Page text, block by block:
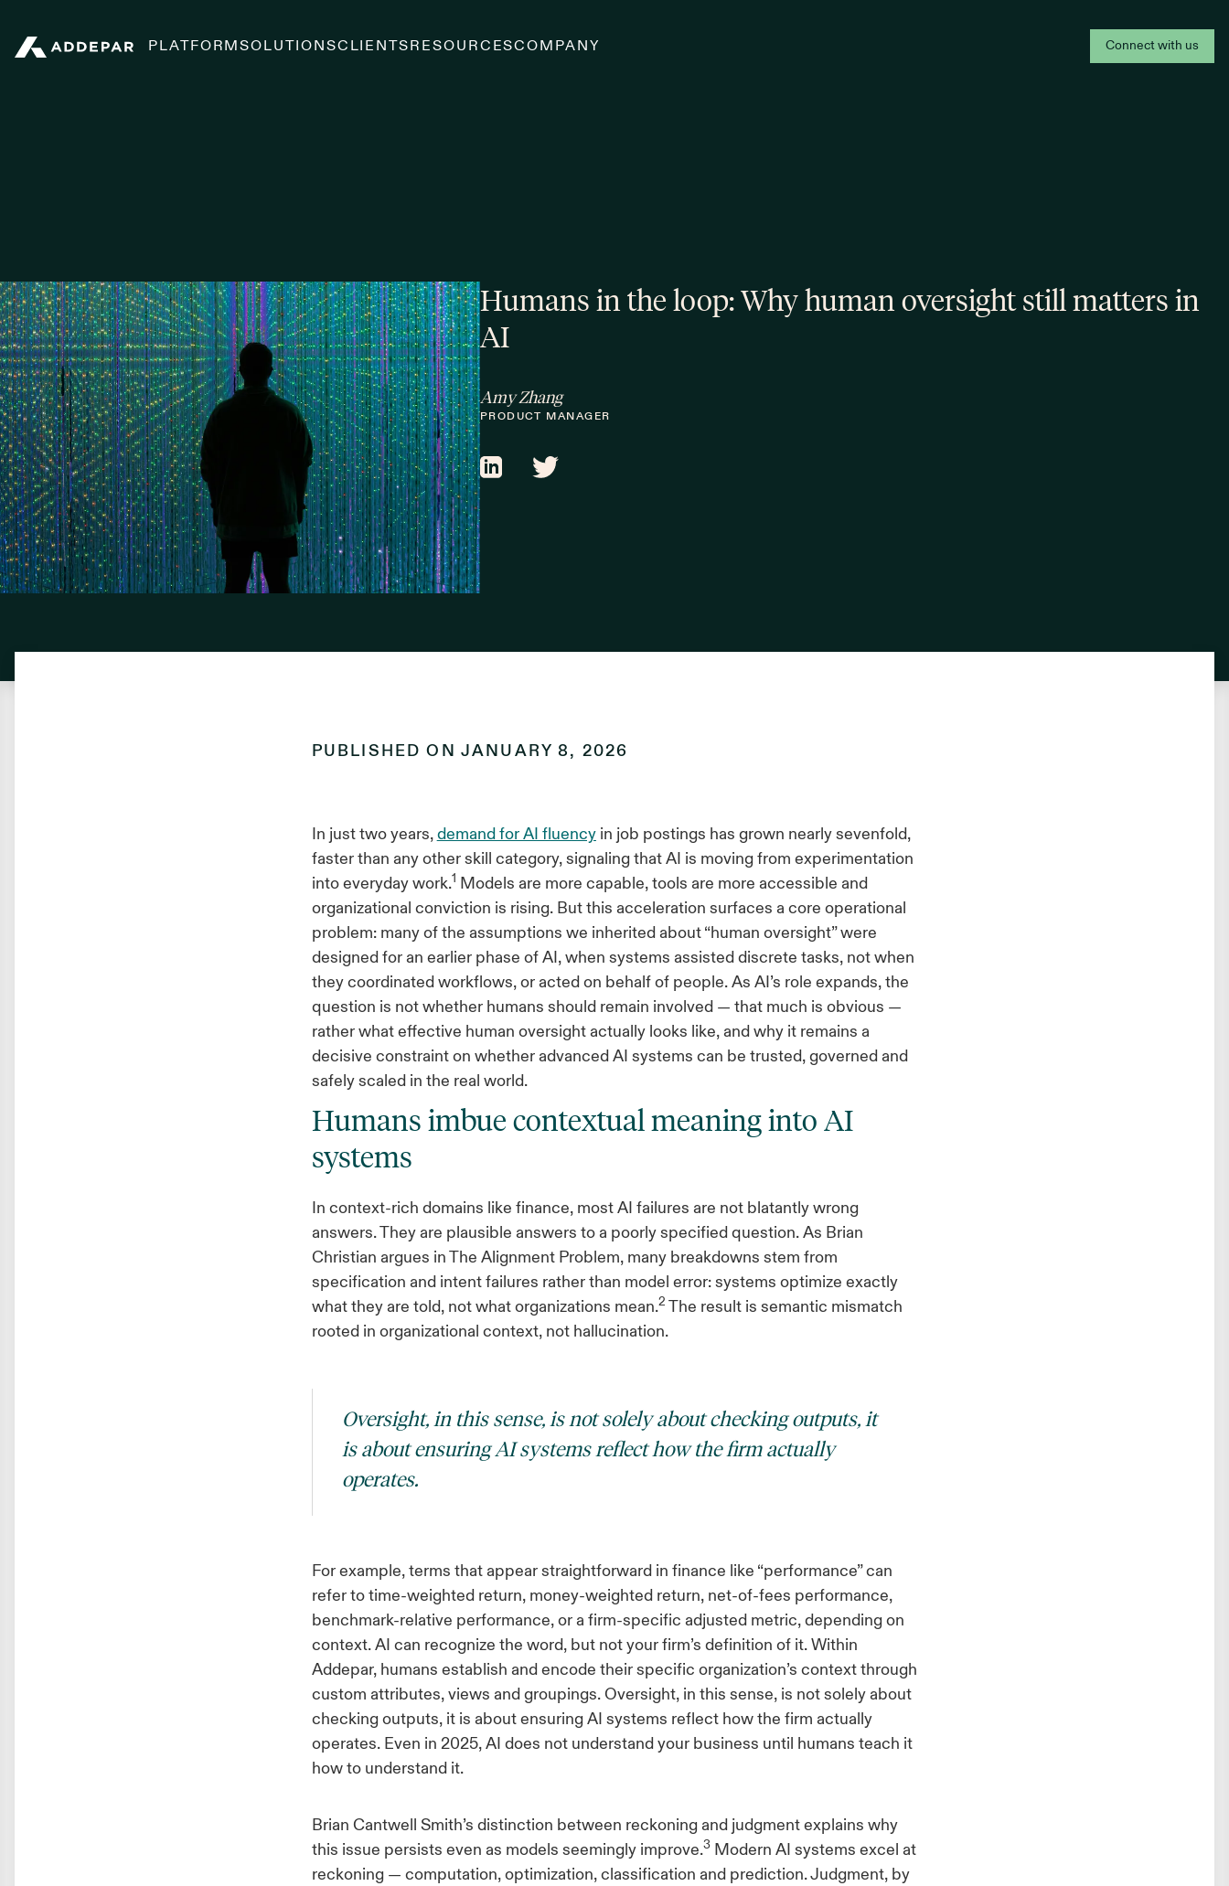
PLATFORMSOLUTIONSCLIENTS RESOURCESCOMPANY Connect with us
Humans in the loop: Why human oversight still matters in
AI
Amy Zhang
PRODUCT MANAGER
PUBLISHED ON JANUARY 8, 2026
In just two years, demand for AI fluencyin job postings has grown nearly sevenfold,
faster than any other skill category, signaling that AI is moving from experimentation
into everyday work.1
Models are more capable, tools are more accessible and
organizational conviction is rising. But this acceleration surfaces a core operational
problem: many of the assumptions we inherited about “human oversight” were
designed for an earlier phase of AI, when systems assisted discrete tasks, not when
they coordinated workflows, or acted on behalf of people. As AI’s role expands, the
question is not whether humans should remain involved — that much is obvious —
rather what effective human oversight actually looks like, and why it remains a
decisive constraint on whether advanced AI systems can be trusted, governed and
safely scaled in the real world.
Humans imbue contextual meaning into AI
systems
In context-rich domains like finance, most AI failures are not blatantly wrong
answers. They are plausible answers to a poorly specified question. As Brian
Christian argues in The Alignment Problem, many breakdowns stem from
specification and intent failures rather than model error: systems optimize exactly
what they are told, not what organizations mean.2
The result is semantic mismatch
rooted in organizational context, not hallucination.
Oversight, in this sense, is not solely about checking outputs, it
is about ensuring AI systems reflect how the firm actually
operates.
For example, terms that appear straightforward in finance like “performance” can
refer to time-weighted return, money-weighted return, net-of-fees performance,
benchmark-relative performance, or a firm-specific adjusted metric, depending on
context. AI can recognize the word, but not your firm’s definition of it. Within
Addepar, humans establish and encode their specific organization’s context through
custom attributes, views and groupings. Oversight, in this sense, is not solely about
checking outputs, it is about ensuring AI systems reflect how the firm actually
operates. Even in 2025, AI does not understand your business until humans teach it
how to understand it.
Brian Cantwell Smith’s distinction between reckoning and judgment explains why
this issue persists even as models seemingly improve.3Modern AI systems excel at
reckoning — computation, optimization, classification and prediction. Judgment, by